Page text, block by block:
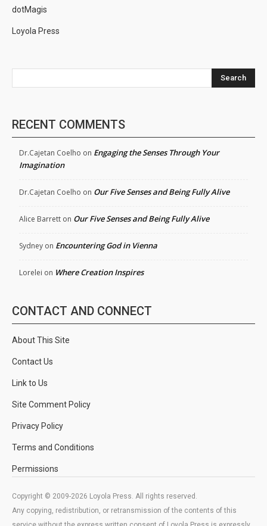
dotMagis
Loyola Press
Search
RECENT COMMENTS
Dr.Cajetan Coelho on Engaging the Senses Through Your
Imagination
Dr.Cajetan Coelho on Our Five Senses and Being Fully Alive
Alice Barrett on Our Five Senses and Being Fully Alive
Sydney on Encountering God in Vienna
Lorelei on Where Creation Inspires
CONTACT AND CONNECT
About This Site
Contact Us
Link to Us
Site Comment Policy
Privacy Policy
Terms and Conditions
Permissions
Copyright © 2009-2026 Loyola Press. All rights reserved.
Any copying, redistribution, or retransmission of the contents of this